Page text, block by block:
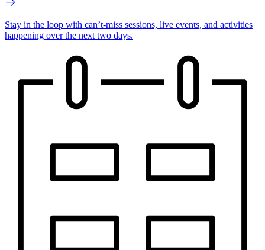
Stay in the loop with can’t-miss sessions, live events, and activities
happening over the next two days.